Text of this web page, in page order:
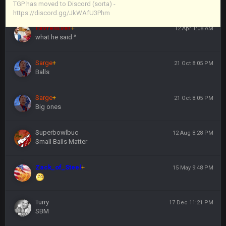
TGP has moved to Discord (sorta) -
https://discord.gg/JkWAfU3Phm
https://discord.gg/JkWAfU3Phm
Favre4Ever+ 12 Apr 1:08 AM
what he said ^
Sarge+ 21 Oct 8:05 PM
Balls
Sarge+ 21 Oct 8:05 PM
Big ones
Superbowlbuc 12 Aug 8:28 PM
Small Balls Matter
Zack_of_Steel + 15 May 9:48 PM
Turry 17 Dec 11:21 PM
SBM